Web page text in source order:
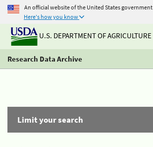
An official website of the United States government
Here's how you know
U.S. DEPARTMENT OF AGRICULTURE
Research Data Archive
Limit your search